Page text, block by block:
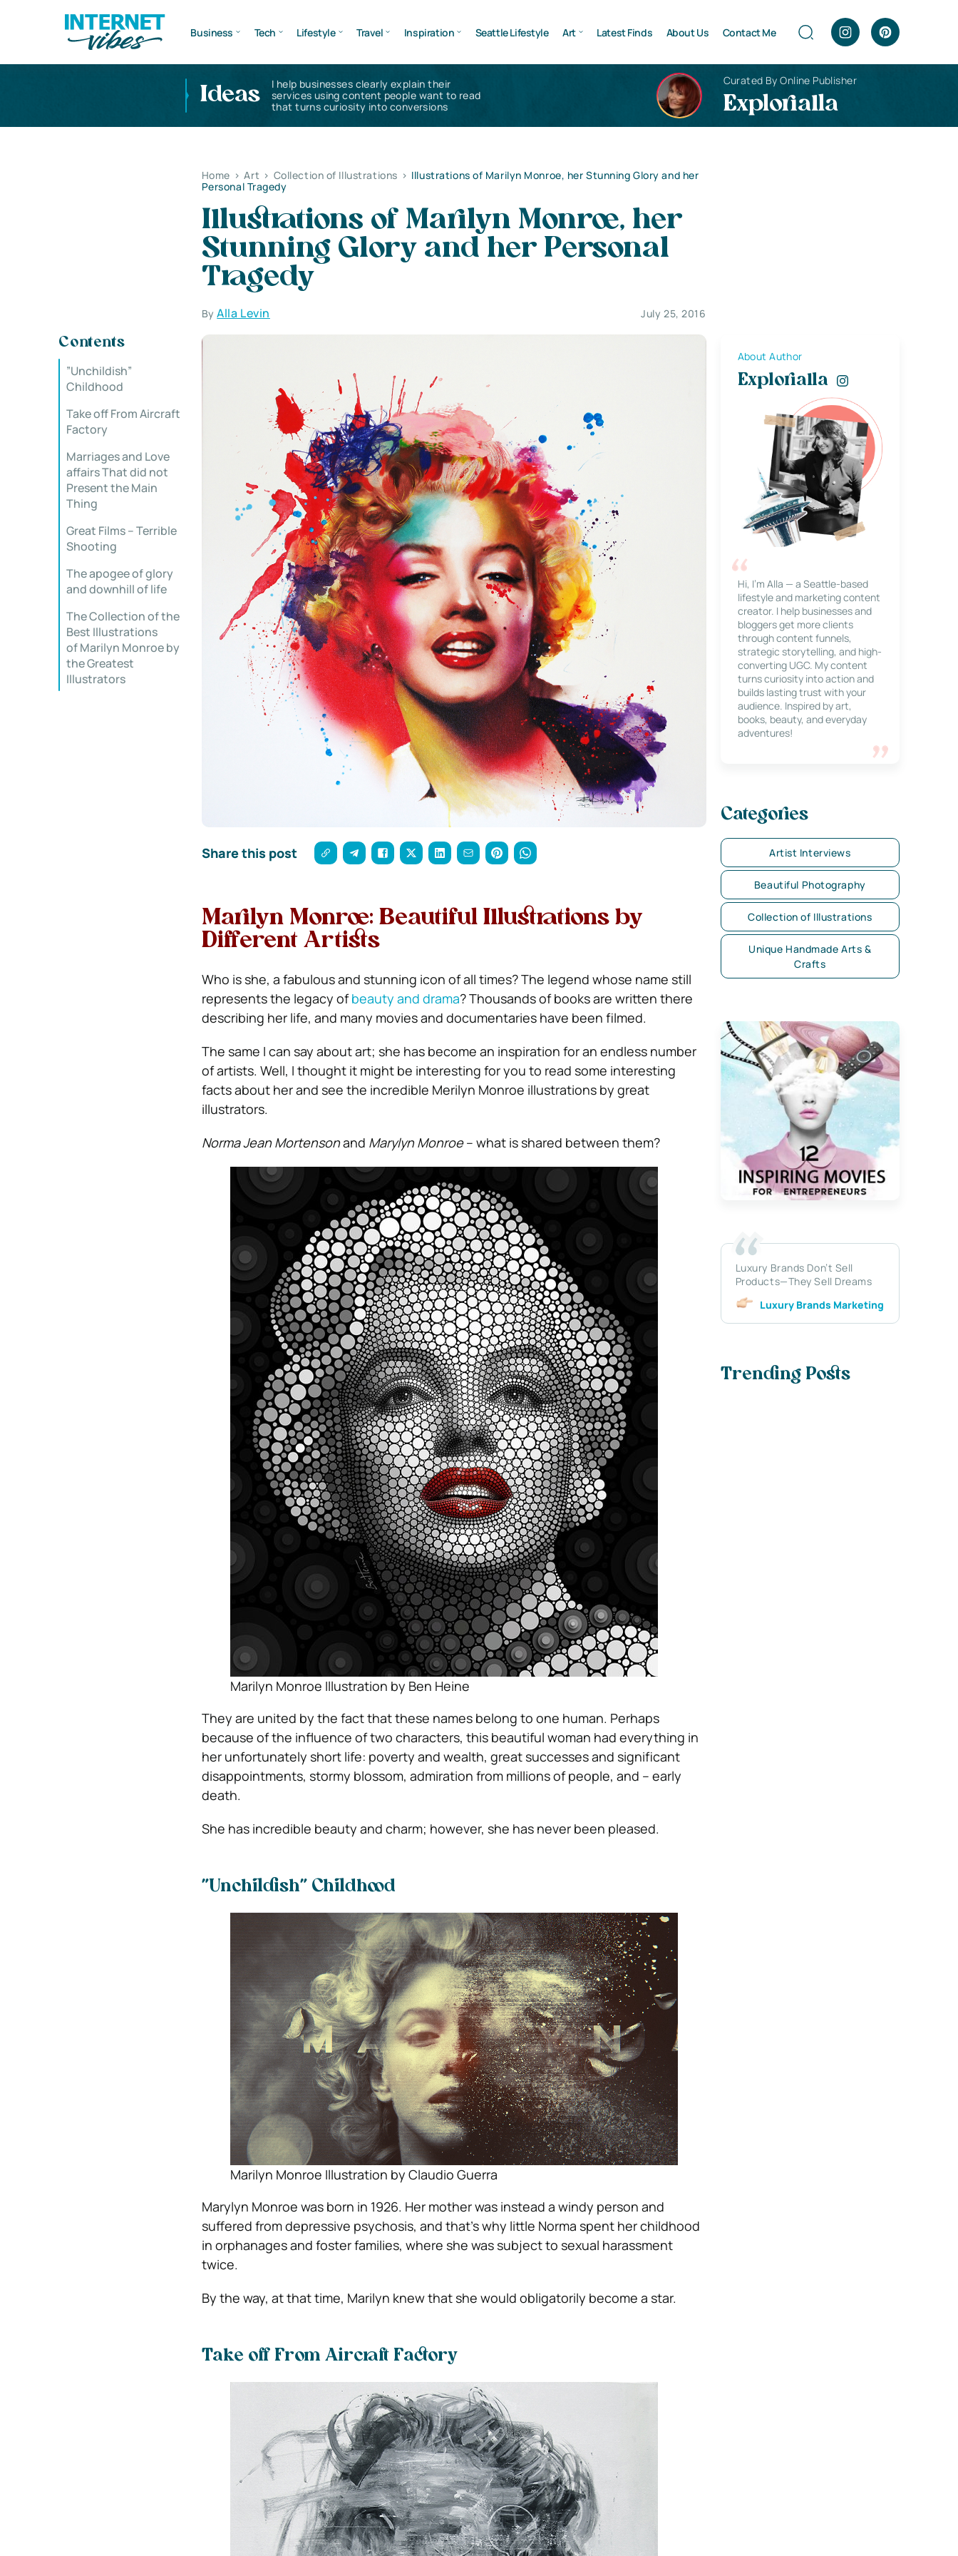
Business Tech Lifestyle Travel Inspiration Seattle Lifestyle Art Latest Finds About Us Contact Me
Ideas
I help businesses clearly explain their
services using content people want to read
that turns curiosity into conversions
Curated By Online Publisher
Explorialla
Home > Art > Collection of Illustrations > Illustrations of Marilyn Monroe, her Stunning Glory and her
Personal Tragedy
Illustrations of Marilyn Monroe, her
Stunning Glory and her Personal
Tragedy
ByAlla Levin July 25, 2016
Contents
”Unchildish”
Childhood
Take off From Aircraft
Factory
Marriages and Love
affairs That did not
Present the Main
Thing
Great Films – Terrible
Shooting
The apogee of glory
and downhill of life
The Collection of the
Best Illustrations
of Marilyn Monroe by
the Greatest
Illustrators
Share this post
Marilyn Monroe: Beautiful Illustrations by
Different Artists
Who is she, a fabulous and stunning icon of all times? The legend whose name still
represents the legacy ofbeauty and drama? Thousands of books are written there
describing her life, and many movies and documentaries have been filmed.
The same I can say about art; she has become an inspiration for an endless number
of artists. Well, I thought it might be interesting for you to read some interesting
facts about her and see the incredible Merilyn Monroe illustrations by great
illustrators.
Norma Jean Mortensonand Marylyn Monroe– what is shared between them?
Marilyn Monroe Illustration by Ben Heine
They are united by the fact that these names belong to one human. Perhaps
because of the influence of two characters, this beautiful woman had everything in
her unfortunately short life: poverty and wealth, great successes and significant
disappointments, stormy blossom, admiration from millions of people, and – early
death.
She has incredible beauty and charm; however, she has never been pleased.
”Unchildish” Childhood
Marilyn Monroe Illustration by Claudio Guerra
Marylyn Monroe was born in 1926. Her mother was instead a windy person and
suffered from depressive psychosis, and that’s why little Norma spent her childhood
in orphanages and foster families, where she was subject to sexual harassment
twice.
By the way, at that time, Marilyn knew that she would obligatorily become a star.
Take off From Aircraft Factory
About Author
Explorialla
Hi, I’m Alla — a Seattle-based
lifestyle and marketing content
creator. I help businesses and
bloggers get more clients
through content funnels,
strategic storytelling, and high-
converting UGC. My content
turns curiosity into action and
builds lasting trust with your
audience. Inspired by art,
books, beauty, and everyday
adventures!
Categories
Artist Interviews
Beautiful Photography
Collection of Illustrations
Unique Handmade Arts &
Crafts
Luxury Brands Don’t Sell
Products—They Sell Dreams
Luxury Brands Marketing
Trending Posts